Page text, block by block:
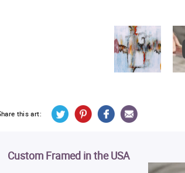
this art:
Custom Framed in the USA